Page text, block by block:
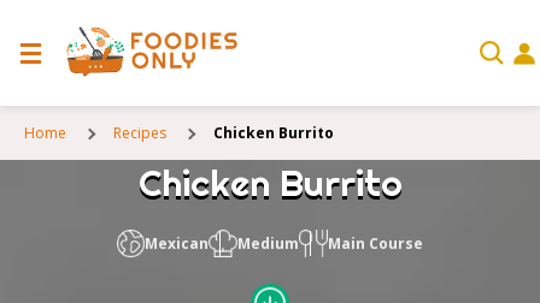
Home Recipes Chicken Burrito
Chicken Burrito
Mexican Medium Main Course